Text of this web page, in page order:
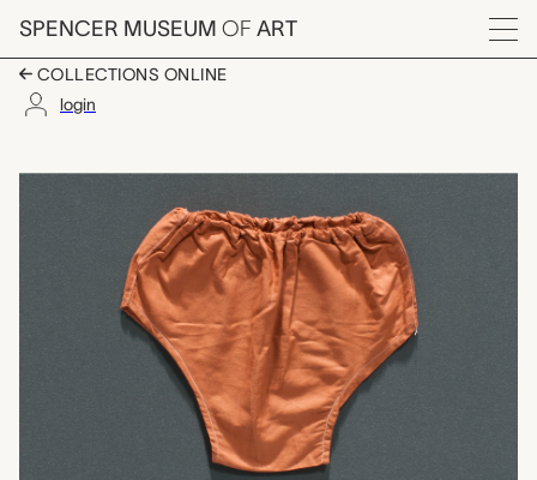
Skip to main content
SPENCER MUSEUM OF ART
Menu
COLLECTIONS ONLINE
login
Artwork Overview